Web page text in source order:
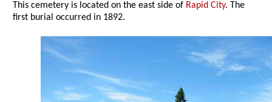
This cemetery is located on the east side of Rapid City. The
first burial occurred in 1892.